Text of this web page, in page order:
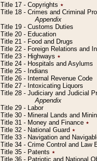
Title 17 - Copyrights ٭
Title 18 - Crimes and Criminal
Appendix
Title 19 - Customs Duties
Title 20 - Education
Title 21 - Food and Drugs
Title 22 - Foreign Relations and
Title 23 - Highways ٭
Title 24 - Hospitals and Asylums
Title 25 - Indians
Title 26 - Internal Revenue Code
Title 27 - Intoxicating Liquors
Title 28 - Judiciary and Judicial
Appendix
Title 29 - Labor
Title 30 - Mineral Lands and
Title 31 - Money and Finance ٭
Title 32 - National Guard ٭
Title 33 - Navigation and
Title 34 - Crime Control and Law
Title 35 - Patents ٭
Title 36 - Patriotic and National